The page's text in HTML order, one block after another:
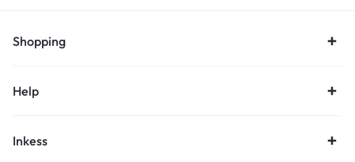
Shopping
Help
Inkess